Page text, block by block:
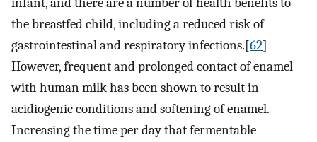
the breastfed child, including a reduced risk of
gastrointestinal and respiratory infections.[62]
However, frequent and prolonged contact of enamel
with human milk has been shown to result in
acidiogenic conditions and softening of enamel.
Increasing the time per day that fermentable